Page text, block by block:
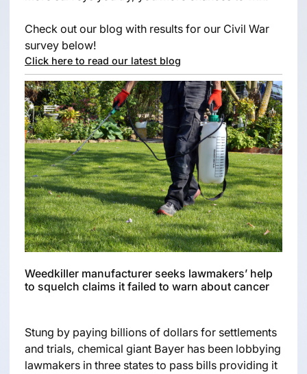
Check out our blog with results for our Civil War
survey below!
Click here to read our latest blog
Weedkiller manufacturer seeks lawmakers’ help
to squelch claims it failed to warn about cancer
Stung by paying billions of dollars for settlements
and trials, chemical giant Bayer has been lobbying
lawmakers in three states to pass bills providing it